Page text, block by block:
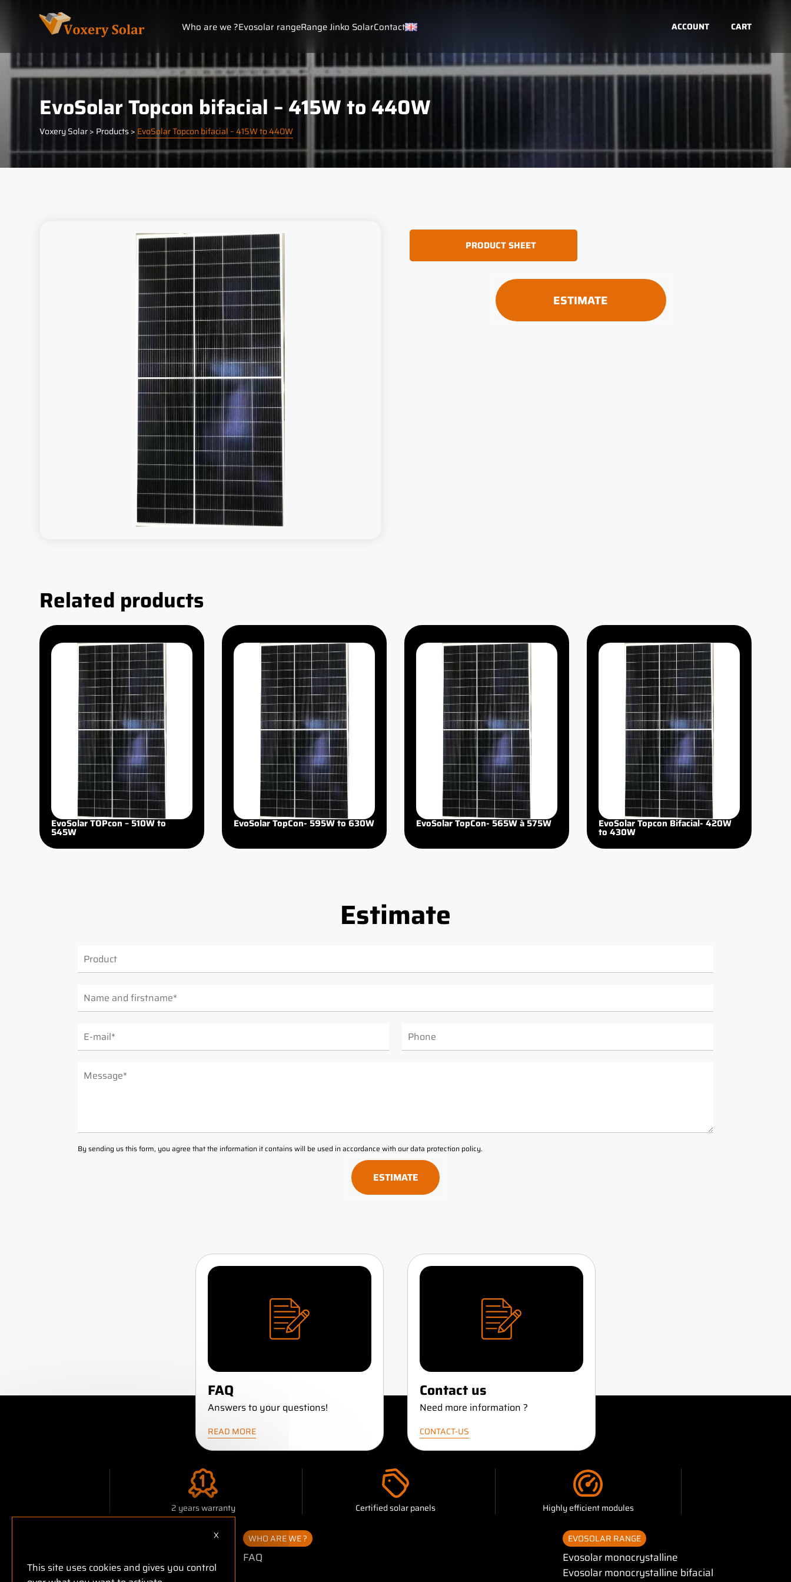
Who are we ?Evosolar rangeRange Jinko SolarContact ACCOUNT CART
EvoSolar Topcon bifacial – 415W to 440W
Voxery Solar> Products> EvoSolar Topcon bifacial – 415W to 440W
PRODUCT SHEET
ESTIMATE
Related products
EvoSolar TOPcon – 510W to
545W
EvoSolar TopCon- 595W to 630W EvoSolar TopCon- 565W à 575W EvoSolar Topcon Bifacial- 420W
to 430W
Estimate
By sending us this form, you agree that the information it contains will be used in accordance with ourdata protection policy.
ALTERNATIVE:
FAQ
Answers to your questions!
READ MORE
Contact us
Need more information ?
CONTACT-US
2 years warranty Certified solar panels Highly efficient modules
WHO ARE WE ?
FAQ
EVOSOLAR RANGE
Evosolar monocrystalline
Evosolar monocrystalline bifacial
This site uses cookies and gives you control
X Hide cookie banner